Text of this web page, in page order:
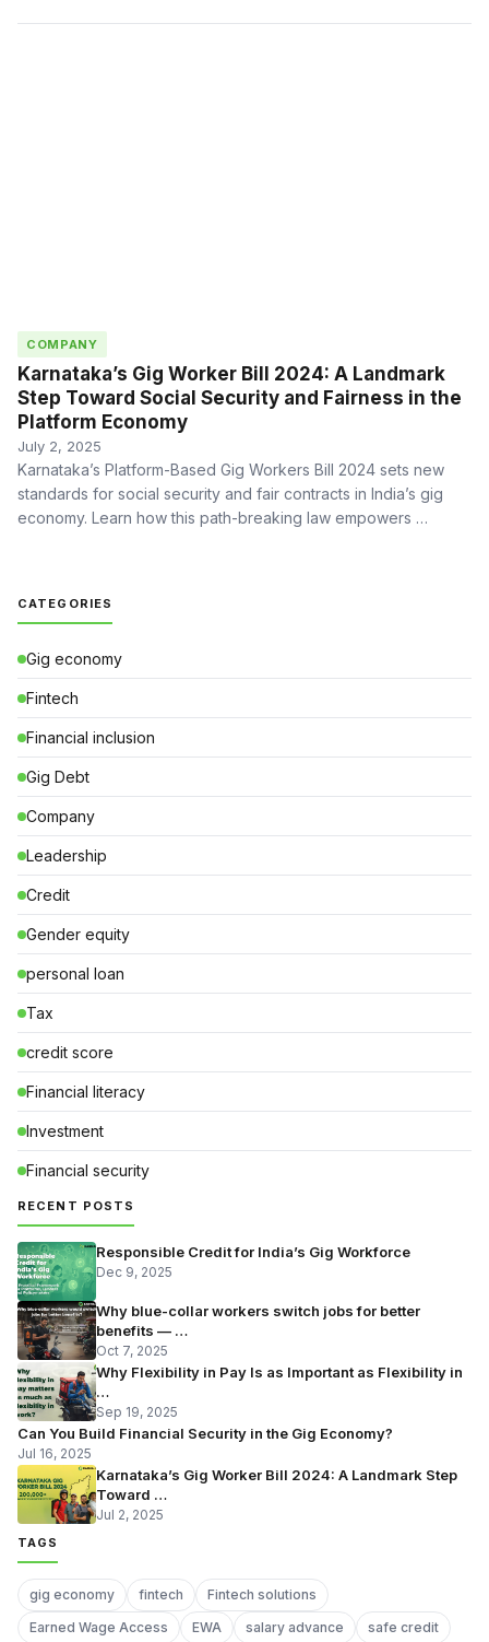
COMPANY
Karnataka’s Gig Worker Bill 2024: A Landmark
Step Toward Social Security and Fairness in the
Platform Economy
July 2, 2025
Karnataka’s Platform-Based Gig Workers Bill 2024 sets new
standards for social security and fair contracts in India’s gig
economy. Learn how this path-breaking law empowers …
CATEGORIES
Gig economy
Fintech
Financial inclusion
Gig Debt
Company
Leadership
Credit
Gender equity
personal loan
Tax
credit score
Financial literacy
Investment
Financial security
RECENT POSTS
Responsible Credit for India’s Gig Workforce
Dec 9, 2025
Why blue-collar workers switch jobs for better
benefits — …
Oct 7, 2025
Why Flexibility in Pay Is as Important as Flexibility in
…
Sep 19, 2025
Can You Build Financial Security in the Gig Economy?
Jul 16, 2025
Karnataka’s Gig Worker Bill 2024: A Landmark Step
Toward …
Jul 2, 2025
TAGS
gig economy fintech
Fintech solutions
Earned Wage Access
EWA salary advance
safe credit